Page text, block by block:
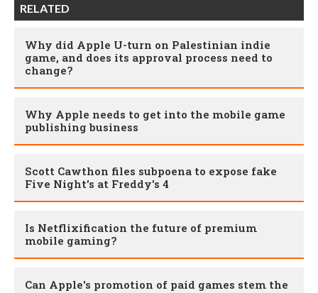
RELATED
Why did Apple U-turn on Palestinian indie
game, and does its approval process need to
change?
Why Apple needs to get into the mobile game
publishing business
Scott Cawthon files subpoena to expose fake
Five Night's at Freddy's 4
Is Netflixification the future of premium
mobile gaming?
Can Apple's promotion of paid games stem the